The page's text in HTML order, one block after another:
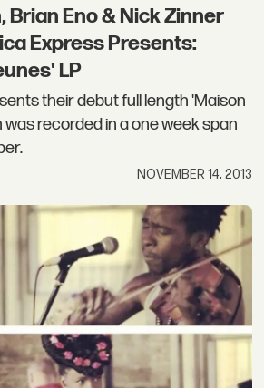
Brian Eno & Nick Zinner
Express Presents:
LP
their debut full length 'Maison
recorded in a one week span
NOVEMBER 14, 2013